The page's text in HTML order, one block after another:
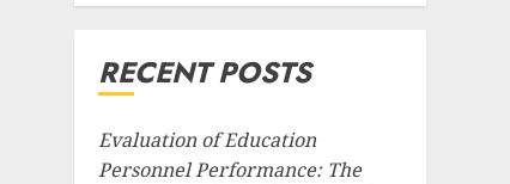
RECENT POSTS
Evaluation of Education
Personnel Performance: The